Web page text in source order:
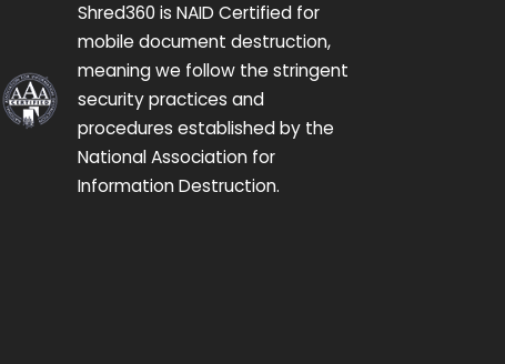
Shred360 is NAID Certified for
mobile document destruction,
meaning we follow the stringent
security practices and
procedures established by the
National Association for
Information Destruction.